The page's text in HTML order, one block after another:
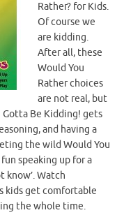
Rather? for Kids.
Of course we
are kidding.
After all, these
Would You
Rather choices
are not real, but
Be Kidding! gets
and having a
the wild Would You
speaking up for a
know’. Watch
kids get comfortable
the whole time.